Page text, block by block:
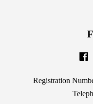
Registration